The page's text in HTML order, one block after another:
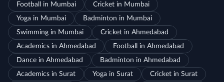
Football in Mumbai
Cricket in Mumbai
Yoga in Mumbai
Badminton in Mumbai
Swimming in Mumbai
Cricket in Ahmedabad
Academics in Ahmedabad
Football in Ahmedabad
Dance in Ahmedabad
Badminton in Ahmedabad
Academics in Surat
Yoga in Surat
Cricket in Surat